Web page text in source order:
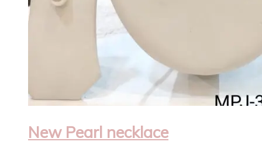
New Pearl necklace